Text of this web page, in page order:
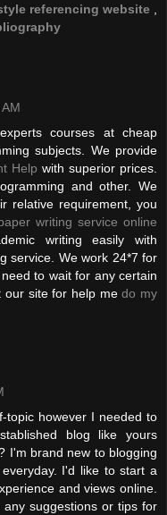
referencing website
courses at cheap
subjects. We provide
Help with superior prices.
and other. We
relative requirement, you
writing service online
writing easily with
service. We work 24*7 for
to wait for any certain
our site for help medo my
topic however I needed to
blog like yours
I'm brand new to blogging
I'd like to start a
and views online.
suggestions or tips for